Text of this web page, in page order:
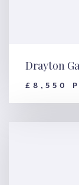
Drayton
£8,550